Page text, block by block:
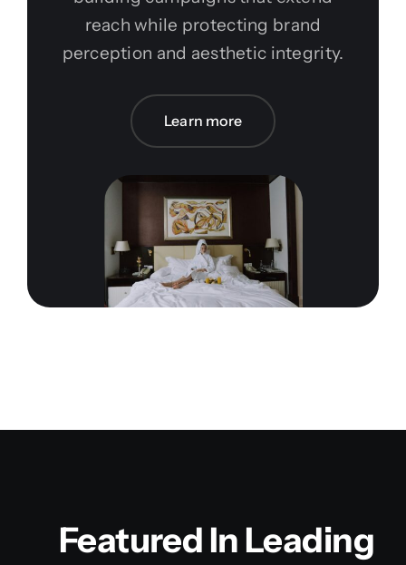
reach while protecting brand
perception and aesthetic integrity.
Learn more
Featured In Leading